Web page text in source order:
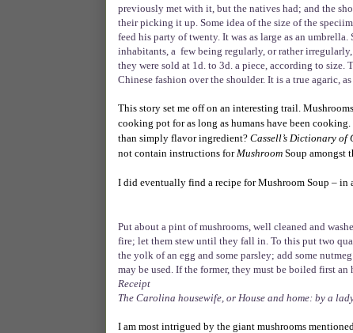
previously met with it, but the natives had; and the
their picking it up. Some idea of the size of the
feed his party of twenty. It was as large as an
inhabitants, a few being regularly, or rather
they were sold at 1d. to 3d. a piece, according to
Chinese fashion over the shoulder. It is a true agaric,
This story set me off on an interesting trail.
cooking pot for as long as humans have been
than simply flavor ingredient? Cassell’s Dictionary of
not contain instructions for Mushroom Soup amongst
I did eventually find a recipe for Mushroom Soup –
Put about a pint of mushrooms, well cleaned and
fire; let them stew until they fall in. To this put two
the yolk of an egg and some parsley; add some
may be used. If the former, they must be boiled first
Receipt
The Carolina housewife, or House and home: by a
I am most intrigued by the giant mushrooms